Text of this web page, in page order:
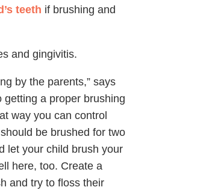
teeth if brushing and
and gingivitis.
by the parents,” says
a proper brushing
way you can control
be brushed for two
let your child brush your
here, too. Create a
and try to floss their